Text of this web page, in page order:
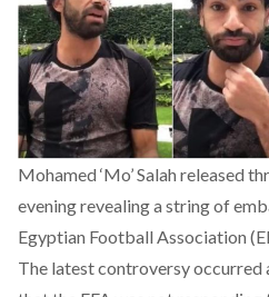
Mohamed ‘Mo’ Salah released
evening revealing a string of
Egyptian Football Association
The latest controversy